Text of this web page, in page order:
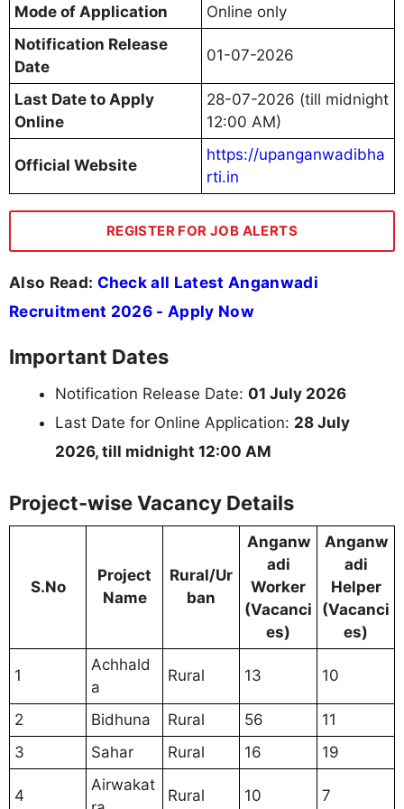
Mode of Application
Online only
Notification Release
Date
01-07-2026
Last Date to Apply
Online
28-07-2026 (till midnight
12:00 AM)
Official Website
https://upanganwadibha
rti.in
REGISTER FOR JOB ALERTS
Also Read: Check all Latest Anganwadi
Recruitment 2026 - Apply Now
Important Dates
Notification Release Date: 01 July 2026
Last Date for Online Application: 28 July
2026, till midnight 12:00 AM
Project-wise Vacancy Details
S.No
Project
Name
Rural/Ur
ban
Anganw
adi
Worker
(Vacanci
es)
Anganw
adi
Helper
(Vacanci
es)
1
Achhald
a
Rural 13 10
2 Bidhuna Rural 56
11
3
Sahar Rural 16 19
4
Airwakat
Rural 10 7